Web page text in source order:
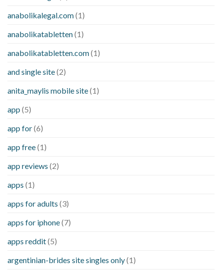
anabolikalegal.com(1)
anabolikatabletten(1)
anabolikatabletten.com(1)
and single site(2)
anita_maylis mobile site(1)
app (5)
app for(6)
app free(1)
app reviews (2)
apps (1)
apps for adults (3)
apps for iphone(7)
apps reddit(5)
argentinian-brides site singles only(1)